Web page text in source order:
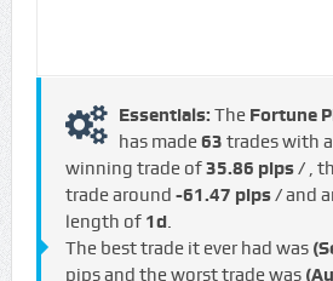
Essentials: The Fortune
has made63 trades with
winning trade of35.86 pips / ,
trade around -61.47 pips /and
length of 1d.
The best trade it ever had was
pips and the worst trade was